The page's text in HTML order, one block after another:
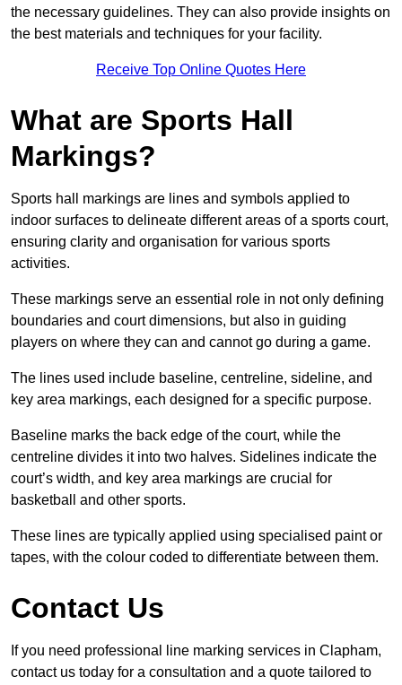
the necessary guidelines. They can also provide insights on
the best materials and techniques for your facility.
Receive Top Online Quotes Here
What are Sports Hall
Markings?
Sports hall markings are lines and symbols applied to
indoor surfaces to delineate different areas of a sports court,
ensuring clarity and organisation for various sports
activities.
These markings serve an essential role in not only defining
boundaries and court dimensions, but also in guiding
players on where they can and cannot go during a game.
The lines used include baseline, centreline, sideline, and
key area markings, each designed for a specific purpose.
Baseline marks the back edge of the court, while the
centreline divides it into two halves. Sidelines indicate the
court’s width, and key area markings are crucial for
basketball and other sports.
These lines are typically applied using specialised paint or
tapes, with the colour coded to differentiate between them.
Contact Us
If you need professional line marking services in Clapham,
contact us today for a consultation and a quote tailored to